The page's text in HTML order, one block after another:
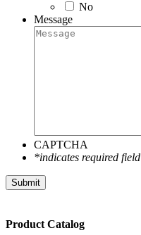
No
Message
CAPTCHA
*indicates required field
Product Catalog